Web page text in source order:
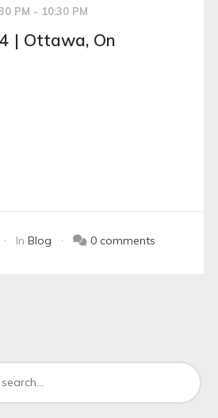
PM - 10:30 PM
| Ottawa, On
In Blog 0 comments